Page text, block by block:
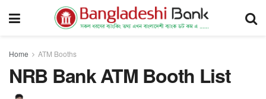
Home ATM Booths
NRB Bank ATM Booth List